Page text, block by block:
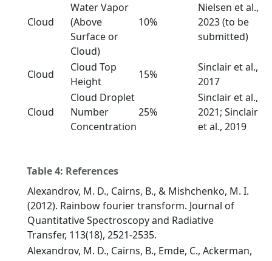
Cloud
Water Vapor
(Above
Surface or
Cloud)
10%
Nielsen et al.,
2023 (to be
submitted)
Cloud
Cloud Top
Height
15%
Sinclair et al.,
2017
Cloud
Cloud Droplet
Number
Concentration
25%
Sinclair et al.,
2021; Sinclair
et al., 2019
Table 4: References
Alexandrov, M. D., Cairns, B., & Mishchenko, M. I.
(2012). Rainbow fourier transform. Journal of
Quantitative Spectroscopy and Radiative
Transfer, 113(18), 2521-2535.
Alexandrov, M. D., Cairns, B., Emde, C., Ackerman,